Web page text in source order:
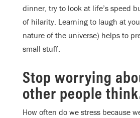
dinner, try to look at life’s speed
of hilarity. Learning to laugh at
nature of the universe) helps to
small stuff.
Stop worrying
other people
How often do we stress because